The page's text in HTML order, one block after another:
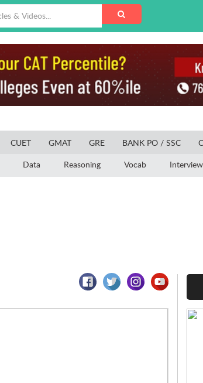
CUET GMAT GRE BANK PO / SSC
Data Reasoning Vocab